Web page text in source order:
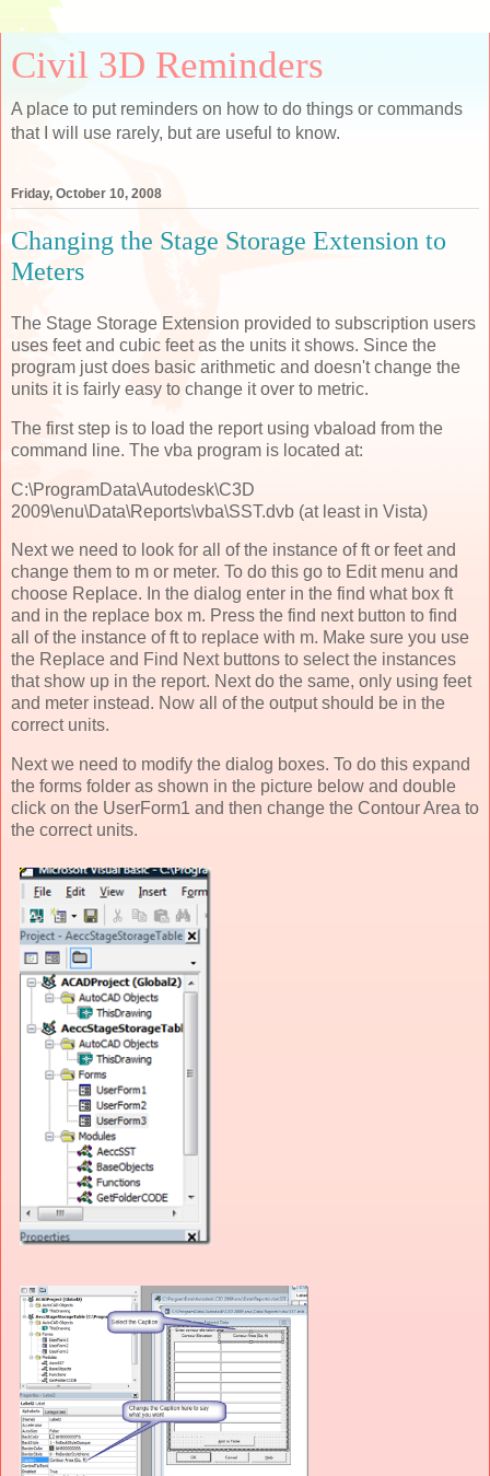
Civil 3D Reminders
A place to put reminders on how to do things or commands
that I will use rarely, but are useful to know.
Friday, October 10, 2008
Changing the Stage Storage Extension to
Meters
The Stage Storage Extension provided to subscription users
uses feet and cubic feet as the units it shows. Since the
program just does basic arithmetic and doesn't change the
units it is fairly easy to change it over to metric.
The first step is to load the report using vbaload from the
command line. The vba program is located at:
C:\ProgramData\Autodesk\C3D
2009\enu\Data\Reports\vba\SST.dvb (at least in Vista)
Next we need to look for all of the instance of ft or feet and
change them to m or meter. To do this go to Edit menu and
choose Replace. In the dialog enter in the find what box ft
and in the replace box m. Press the find next button to find
all of the instance of ft to replace with m. Make sure you use
the Replace and Find Next buttons to select the instances
that show up in the report. Next do the same, only using feet
and meter instead. Now all of the output should be in the
correct units.
Next we need to modify the dialog boxes. To do this expand
the forms folder as shown in the picture below and double
click on the UserForm1 and then change the Contour Area to
the correct units.